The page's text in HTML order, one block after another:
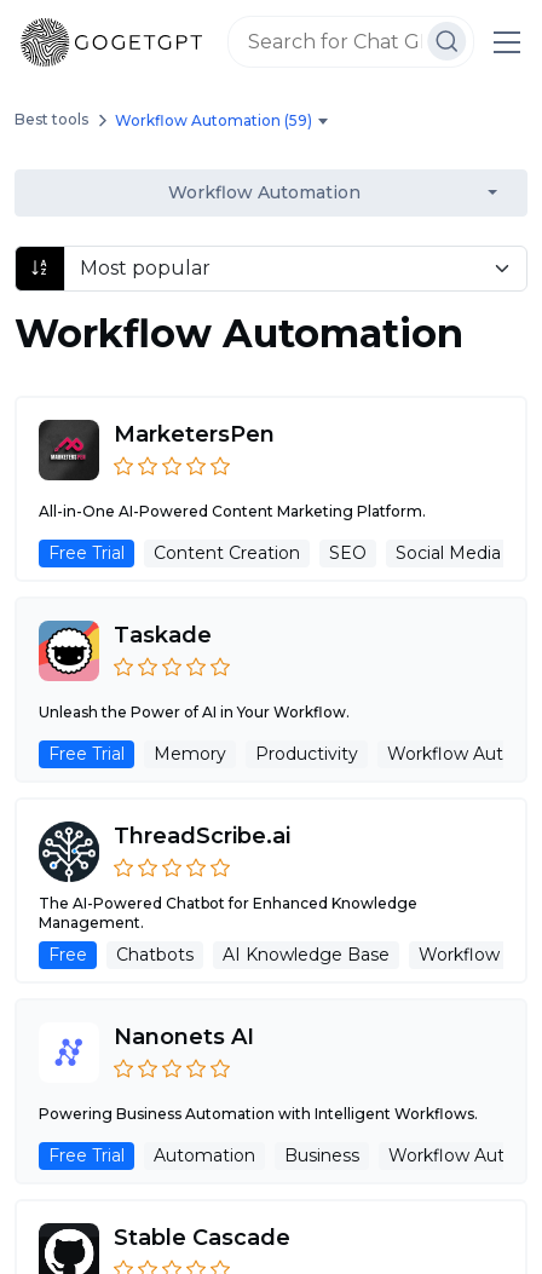
Best tools Workflow Automation (59)
Workflow Automation
Workflow Automation
MarketersPen
All-in-One AI-Powered Content Marketing Platform.
Free Trial Content Creation SEO Social Media
Taskade
Unleash the Power of AI in Your Workflow.
Free Trial Memory Productivity Workflow
ThreadScribe.ai
The AI-Powered Chatbot for Enhanced Knowledge
Management.
Free Chatbots AI Knowledge Base Workflow
Nanonets AI
Powering Business Automation with Intelligent Workflows.
Free Trial Automation Business Workflow
Stable Cascade